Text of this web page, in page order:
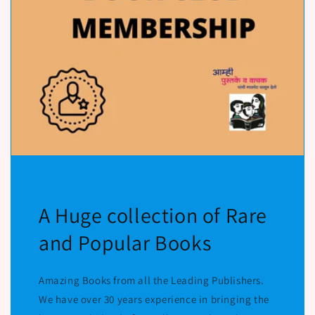
A Huge collection of Rare
and Popular Books
Amazing Books from all the Leading Publishers.
We have over 30 years experience in bringing the